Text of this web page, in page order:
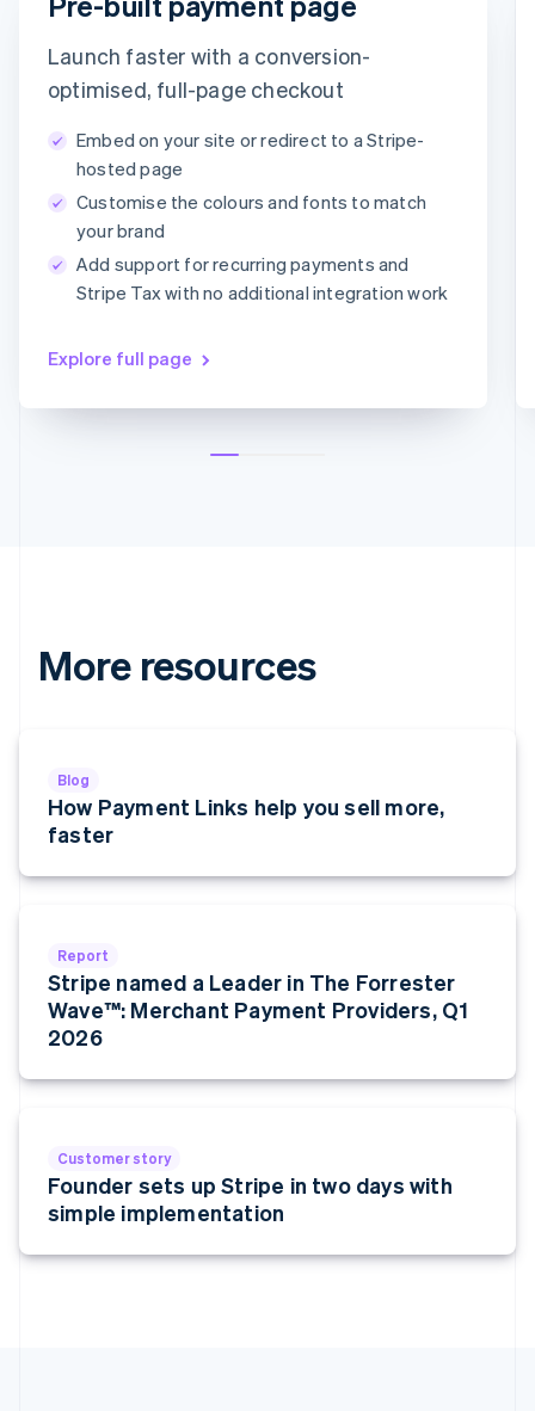
Payment method
Card Klarna
Card information
1234 1234 1234 1234
MM/YY CVC
Launch faster with a conversion-
optimised, full-page checkout
Embed on your site or redirect to a Stripe-
hosted page
Customise the colours and fonts to match
your brand
Add support for recurring payments and
Stripe Tax with no additional integration work
Explore full page
More resources
Blog
How Payment Links help you sell more,
faster
Report
Stripe named a Leader in The Forrester
Wave™: Merchant Payment Providers, Q1
2026
Customer story
Founder sets up Stripe in two days with
simple implementation
Croatia
Cyprus
English
Czech Republic
English
English
Estonia
English
EnglishSvenska
France
Germany
Gibraltar
English
Latvia
English
Liechtenstein
Lithuania
Français
Mainland China
简体中文 English
Malaysia
Malta
EspañolEnglish
Netherlands
New Zealand